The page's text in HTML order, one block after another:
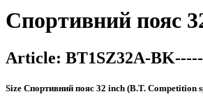
Спортивний пояс
Article: BT1SZ32A-BK-----
Size Спортивний пояс 32 inch (B.T. Competition